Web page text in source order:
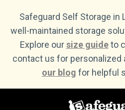
Safeguard Self Storage in
well-maintained storage
Explore oursize guideto
contact us for personalized
our blog for helpful